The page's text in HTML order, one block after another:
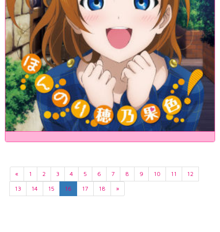
« 1 2 3 4 5 6 7 8 9 10 11
12
13
14 15 16 17 18 »